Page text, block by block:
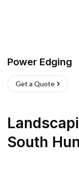
Power Edging
Get a Quote
South